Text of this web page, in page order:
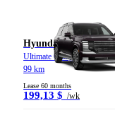
Hyundai Palisade
Ultimate Calligraphy TI
99 km
Lease 60 months
199,13 $ /wk